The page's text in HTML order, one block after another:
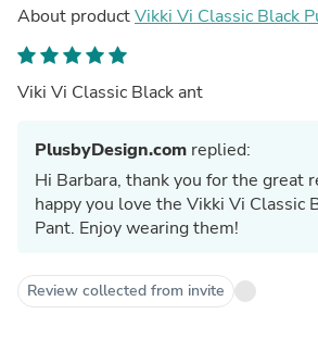
About productVikki Vi Classic Black
Viki Vi Classic Black ant
PlusbyDesign.com replied:
Hi Barbara, thank you for the great
happy you love the Vikki Vi Classic
Pant. Enjoy wearing them!
Review collected from invite